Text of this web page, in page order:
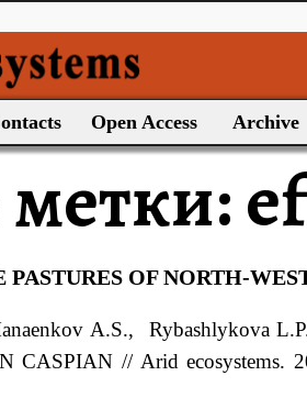
Open Access Archive
OF NORTH-
A.S., Rybashlykova
CASPIAN // Arid